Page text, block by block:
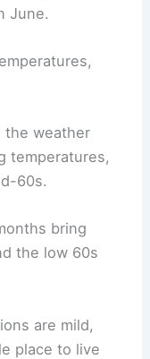
June.
the weather
temperatures,
60s.
bring
the low 60s
are mild,
place to live